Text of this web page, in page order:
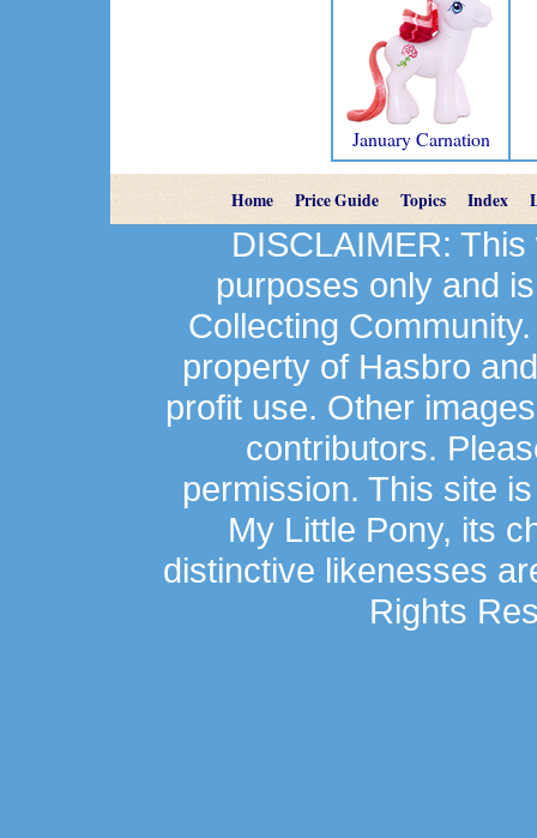
January Carnation
Home Price Guide Topics Index
DISCLAIMER:
purposes only and
Collecting
property of Hasbro
profit use. Other
contributors.
permission. This site
My Little Pony, its
distinctive likenesses
Rights